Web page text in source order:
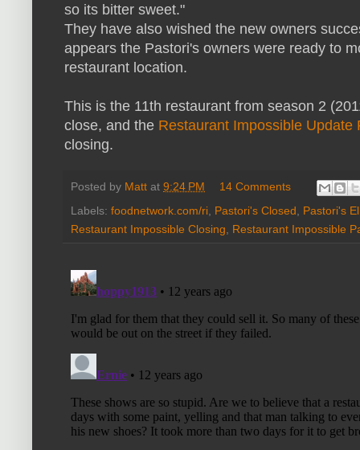
so its bitter sweet."
They have also wished the new owners
appears the Pastori's owners were ready to
restaurant location.
This is the 11th restaurant from season 2
close, and the Restaurant Impossible Update
closing.
Posted by Matt at 9:24 PM
14 Comments
Labels: foodnetwork.com/ri Pastori's Closed
Pastori's
Restaurant Impossible Closing
Restaurant Impossible